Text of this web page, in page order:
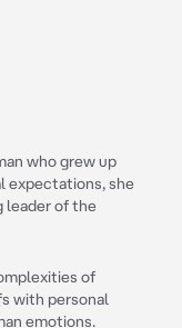
who grew up
expectations, she
leader of the
of
with personal
emotions.